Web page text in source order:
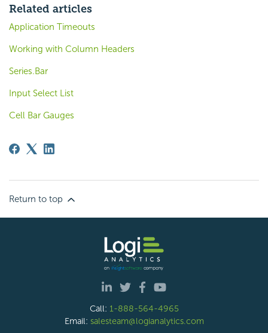
Related articles
Application Timeouts
Working with Column Headers
Series.Bar
Input Select List
Cell Bar Gauges
Return to top
Call: 1-888-564-4965
Email: salesteam@logianalytics.com